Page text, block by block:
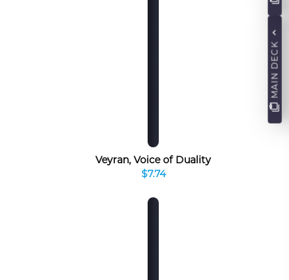
Veyran, Voice of Duality
$7.74
MAIN DECK